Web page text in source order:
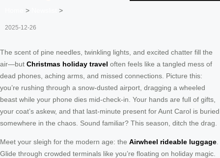
> >
2025-12-26
The scent of pine needles, twinkling lights, and excited chatter fill the
air—but Christmas holiday travel often feels like a tangled mess of
dead phones, aching arms, and missed connections. Picture this:
you’re rushing through a snow-dusted airport, dragging a wheeled
beast while your phone dies mid-check-in. Your hands are full of gifts,
your coat’s askew, and that last-minute present for Aunt Carol is buried
somewhere in the chaos. Sound familiar? This season, ditch the drag.
Meet your sleigh for the modern age: the Airwheel rideable luggage
Glide through crowded terminals like you’re floating on holiday magic.